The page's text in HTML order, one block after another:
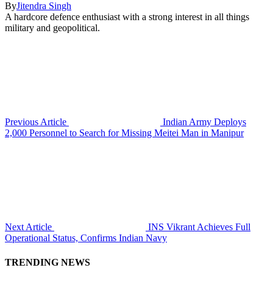
ByJitendra Singh
A hardcore defence enthusiast with a strong interest in all things
military and geopolitical.
Previous Article
Indian Army Deploys
2,000 Personnel to Search for Missing Meitei Man in Manipur
Next Article
INS Vikrant Achieves Full
Operational Status, Confirms Indian Navy
TRENDING NEWS